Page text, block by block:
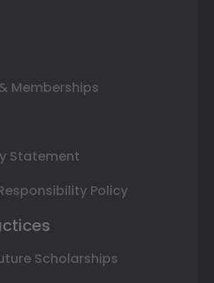
Memberships
Statement
Policy
Scholarships